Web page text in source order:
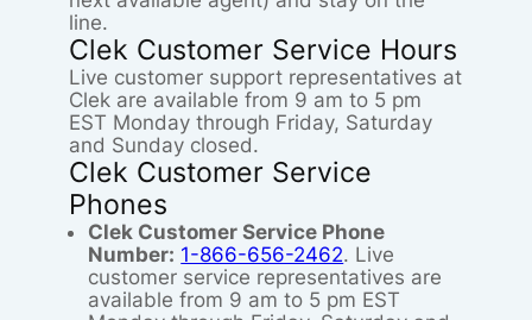
line.
Clek Customer Service Hours
Live customer support representatives at
Clek are available from 9 am to 5 pm
EST Monday through Friday, Saturday
and Sunday closed.
Clek Customer Service
Phones
Clek Customer Service Phone
Number: 1-866-656-2462. Live
customer service representatives are
available from 9 am to 5 pm EST